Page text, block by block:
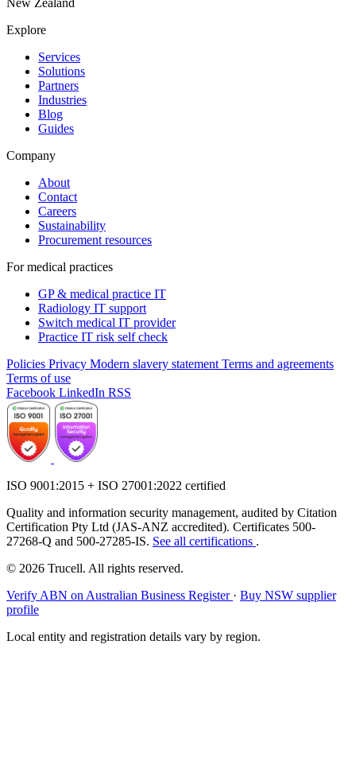
New Zealand
Explore
Services
Solutions
Partners
Industries
Blog
Guides
Company
About
Contact
Careers
Sustainability
Procurement resources
For medical practices
GP & medical practice IT
Radiology IT support
Switch medical IT provider
Practice IT risk self check
Policies Privacy Modern slavery statement Terms and agreements
Terms of use
Facebook LinkedIn RSS
ISO 9001:2015 + ISO 27001:2022 certified
Quality and information security management, audited by Citation
Certification Pty Ltd (JAS-ANZ accredited). Certificates 500-
27268-Q and 500-27285-IS. See all certifications .
© 2026 Trucell. All rights reserved.
Verify ABN on Australian Business Register · Buy NSW supplier
profile
Local entity and registration details vary by region.